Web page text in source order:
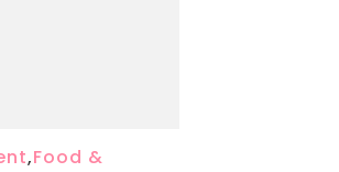
,Food &